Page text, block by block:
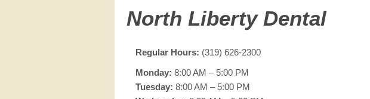
North Liberty Dental
Regular Hours: (319) 626-2300
Monday: 8:00 AM – 5:00 PM
Tuesday: 8:00 AM – 5:00 PM